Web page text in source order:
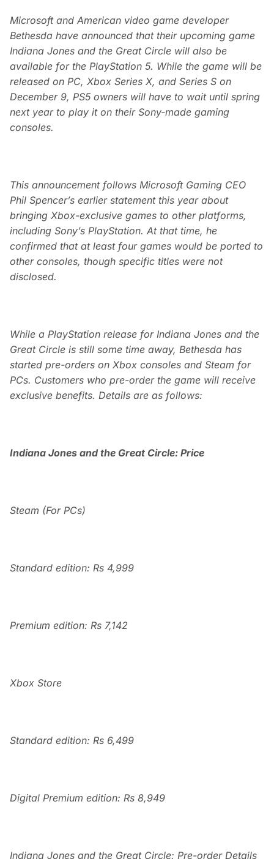
Microsoft and American video game developer
Bethesda have announced that their upcoming game
Indiana Jones and the Great Circle will also be
available for the PlayStation 5. While the game will be
released on PC, Xbox Series X, and Series S on
December 9, PS5 owners will have to wait until spring
next year to play it on their Sony-made gaming
consoles.
This announcement follows Microsoft Gaming CEO
Phil Spencer’s earlier statement this year about
bringing Xbox-exclusive games to other platforms,
including Sony’s PlayStation. At that time, he
confirmed that at least four games would be ported to
other consoles, though specific titles were not
disclosed.
While a PlayStation release for Indiana Jones and the
Great Circle is still some time away, Bethesda has
started pre-orders on Xbox consoles and Steam for
PCs. Customers who pre-order the game will receive
exclusive benefits. Details are as follows:
Indiana Jones and the Great Circle: Price
Steam (For PCs)
Standard edition: Rs 4,999
Premium edition: Rs 7,142
Xbox Store
Standard edition: Rs 6,499
Digital Premium edition: Rs 8,949
Indiana Jones and the Great Circle: Pre-order Details